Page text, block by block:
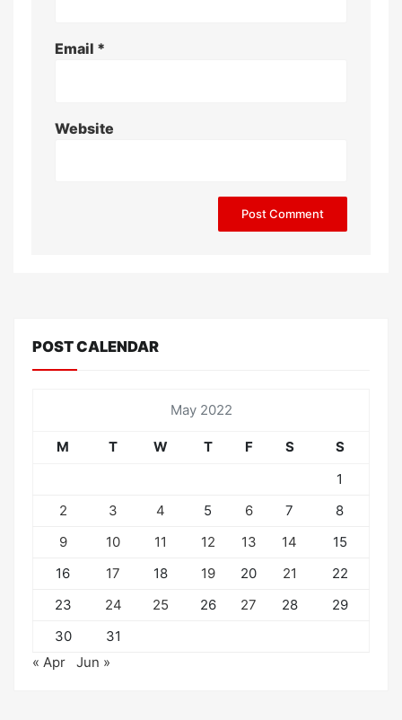
Email *
Website
POST CALENDAR
May 2022
M T W T F S
S
1
2
3 4 5 6 7
8
9
10 11 12 13 14
15
16
17 18 19 20 21
22
23
24 25 26 27 28
29
30
31
« Apr
Jun »